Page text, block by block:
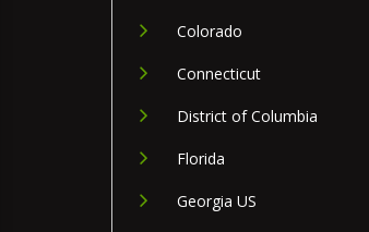
Colorado
Connecticut
District of Columbia
Florida
Georgia US